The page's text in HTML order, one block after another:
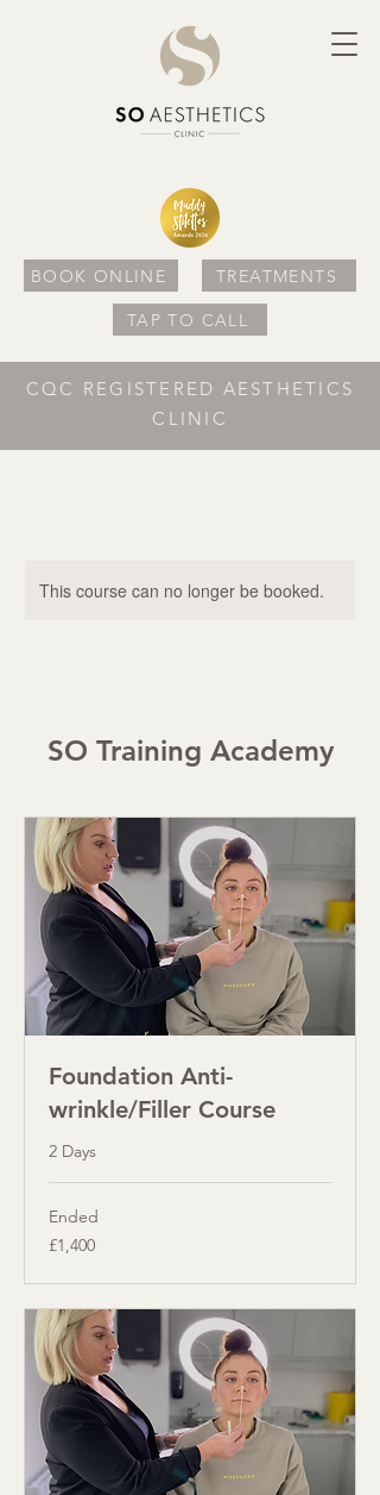
BOOK ONLINE TREATMENTS
TAP TO CALL
CQC REGISTERED AESTHETICS
CLINIC
This course can no longer be booked.
SO Training Academy
Foundation Anti-
wrinkle/Filler Course
2 Days
Ended
1,400
British
£1,400